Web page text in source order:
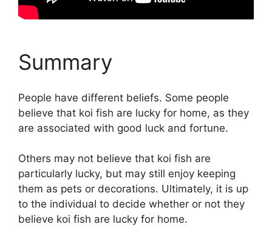
Summary
People have different beliefs. Some people
believe that koi fish are lucky for home, as they
are associated with good luck and fortune.
Others may not believe that koi fish are
particularly lucky, but may still enjoy keeping
them as pets or decorations. Ultimately, it is up
to the individual to decide whether or not they
believe koi fish are lucky for home.